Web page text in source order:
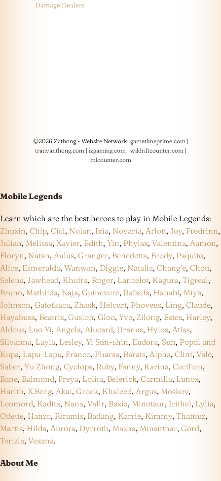
Damage Dealers
©2026 Zathong - Website Network: gametimeprime.com|
tranvanthong.com| izgaming.com| wildriftcounter.com|
mlcounter.com
Mobile Legends
Learn which are the best heroes to play in Mobile Legends:
Zhuxin, Chip, Cici, Nolan, Ixia, Novaria, Arlott, Joy, Fredrinn,
Julian, Melissa, Xavier, Edith, Yin, Phylax, Valentina, Aamon,
Floryn, Natan, Aulus, Granger, Benedetta, Brody, Paquito,
Alice, Esmeralda, Wanwan, Diggie, Natalia, Chang’e, Chou,
Selena, Jawhead, Khufra, Roger, Lancelot, Kagura, Tigreal,
Bruno, Mathilda, Kaja, Guinevere, Rafaela, Hanabi, Miya,
Johnson, Gatotkaca, Zhask, Helcurt, Phoveus, Ling, Claude,
Hayabusa, Beatrix, Gusion, Gloo, Yve, Zilong, Estes, Harley,
Aldous, Luo Yi, Angela, Alucard, Uranus, Hylos, Atlas,
Silvanna, Layla, Lesley, Yi Sun-shin, Eudora, Sun, Popol and
Kupa, Lapu-Lapu, Franco, Pharsa, Barats, Alpha, Clint, Vale,
Saber, Yu Zhong, Cyclops, Ruby, Fanny, Karina, Cecilion,
Bane, Balmond, Freya, Lolita, Belerick, Carmilla, Lunox,
Harith, X.Borg, Akai, Grock, Khaleed, Argus, Moskov,
Leomord, Kadita, Nana, Valir, Baxia, Minotaur, Irithel, Lylia,
Odette, Hanzo, Faramis, Badang, Karrie, Kimmy, Thamuz,
Martis, Hilda, Aurora, Dyrroth, Masha, Minsitthar, Gord,
Terizla, Vexana.
About Me